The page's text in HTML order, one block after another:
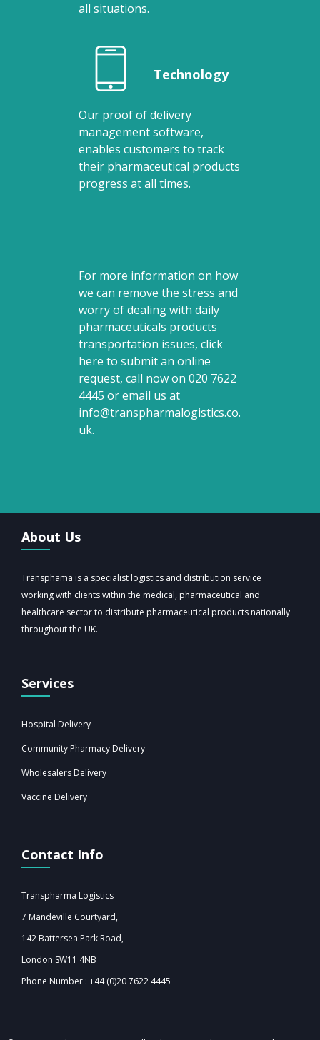
all situations.
Technology
Our proof of delivery
management software,
enables customers to track
their pharmaceutical products
progress at all times.
For more information on how
we can remove the stress and
worry of dealing with daily
pharmaceuticals products
transportation issues, click
here to submit an online
request, call now on 020 7622
4445 or email us at
info@transpharmalogistics.co.
uk.
About Us
Transphama is a specialist logistics and distribution service
working with clients within the medical, pharmaceutical and
healthcare sector to distribute pharmaceutical products nationally
throughout the UK.
Services
Hospital Delivery
Community Pharmacy Delivery
Wholesalers Delivery
Vaccine Delivery
Contact Info
Transpharma Logistics
7 Mandeville Courtyard,
142 Battersea Park Road,
London SW11 4NB‎‎
Phone Number : +44 (0)20 7622 4445